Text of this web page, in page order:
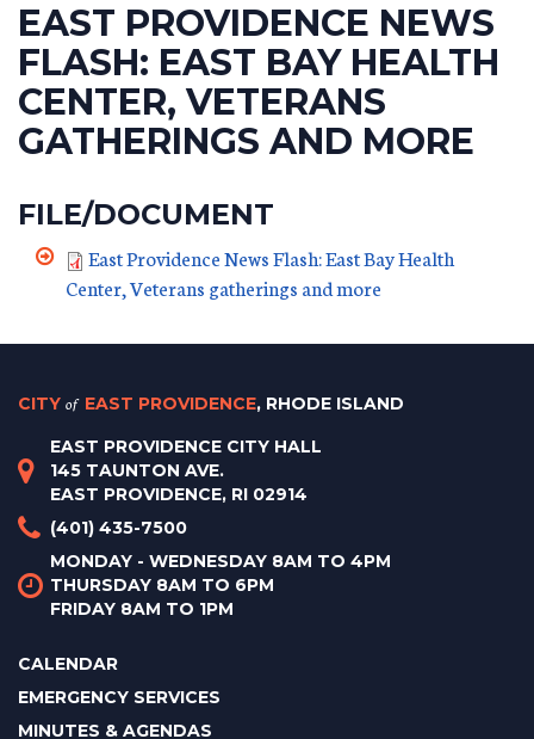
EAST PROVIDENCE NEWS
FLASH: EAST BAY HEALTH
CENTER, VETERANS
GATHERINGS AND MORE
FILE/DOCUMENT
East Providence News Flash: East Bay Health
Center, Veterans gatherings and more
CITY of EAST PROVIDENCE, RHODE ISLAND
EAST PROVIDENCE CITY HALL
145 TAUNTON AVE.
EAST PROVIDENCE, RI 02914
(401) 435-7500
MONDAY - WEDNESDAY 8AM TO 4PM
THURSDAY 8AM TO 6PM
FRIDAY 8AM TO 1PM
CALENDAR
EMERGENCY SERVICES
MINUTES & AGENDAS